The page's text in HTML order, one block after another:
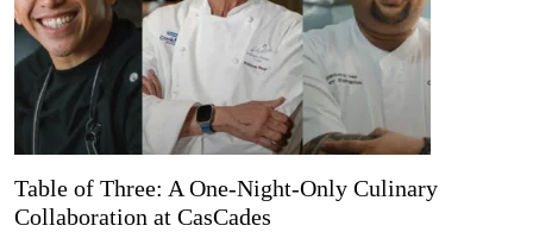
Table of Three: A One-Night-Only Culinary
Collaboration at CasCades